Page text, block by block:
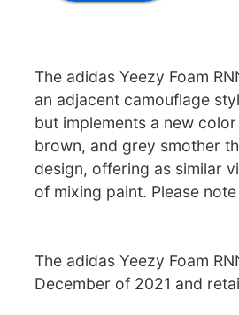
The adidas Yeezy Foam
an adjacent camouflage
but implements a new
brown, and grey smother
design, offering as similar
of mixing paint. Please
The adidas Yeezy Foam
December of 2021 and